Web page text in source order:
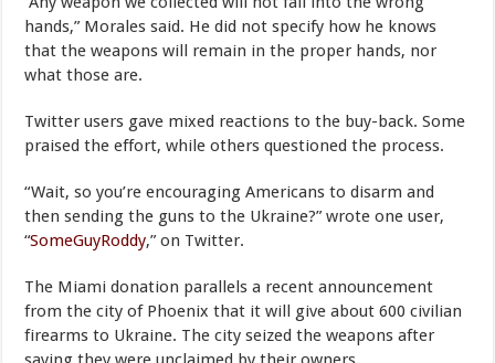
hands,” Morales said. He did not specify how he knows
that the weapons will remain in the proper hands, nor
what those are.
Twitter users gave mixed reactions to the buy-back. Some
praised the effort, while others questioned the process.
“Wait, so you’re encouraging Americans to disarm and
then sending the guns to the Ukraine?” wrote one user,
“SomeGuyRoddy,” on Twitter.
The Miami donation parallels a recent announcement
from the city of Phoenix that it will give about 600 civilian
firearms to Ukraine. The city seized the weapons after